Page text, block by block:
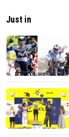
Just in